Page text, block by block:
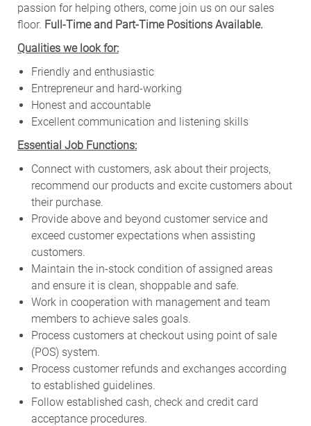
passion for helping others, come join us on our sales
floor. Full-Time and Part-Time Positions Available.
Qualities we look for:
Friendly and enthusiastic
Entrepreneur and hard-working
Honest and accountable
Excellent communication and listening skills
Essential Job Functions:
Connect with customers, ask about their projects,
recommend our products and excite customers about
their purchase.
Provide above and beyond customer service and
exceed customer expectations when assisting
customers.
Maintain the in-stock condition of assigned areas
and ensure it is clean, shoppable and safe.
Work in cooperation with management and team
members to achieve sales goals.
Process customers at checkout using point of sale
(POS) system.
Process customer refunds and exchanges according
to established guidelines.
Follow established cash, check and credit card
acceptance procedures.